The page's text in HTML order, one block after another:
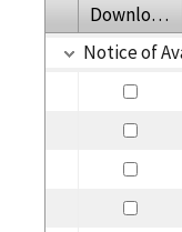
Download
Notice of